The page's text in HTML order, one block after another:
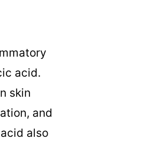
acid.
skin
and
also